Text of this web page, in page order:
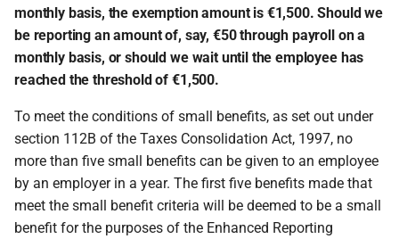
monthly basis, the exemption amount is €1,500. Should we
be reporting an amount of, say, €50 through payroll on a
monthly basis, or should we wait until the employee has
reached the threshold of €1,500.
To meet the conditions of small benefits, as set out under
section 112B of the Taxes Consolidation Act, 1997, no
more than five small benefits can be given to an employee
by an employer in a year. The first five benefits made that
meet the small benefit criteria will be deemed to be a small
benefit for the purposes of the Enhanced Reporting